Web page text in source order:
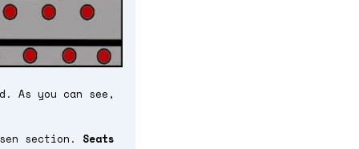
As you can see,
section. Seats